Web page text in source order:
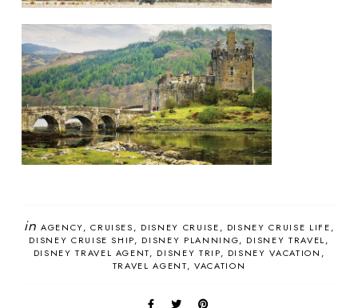
in AGENCY CRUISES DISNEY CRUISE
DISNEY CRUISE LIFE
DISNEY CRUISE SHIP
DISNEY PLANNING
DISNEY TRAVEL
DISNEY TRAVEL AGENT
DISNEY TRIP
DISNEY VACATION
TRAVEL AGENT
VACATION